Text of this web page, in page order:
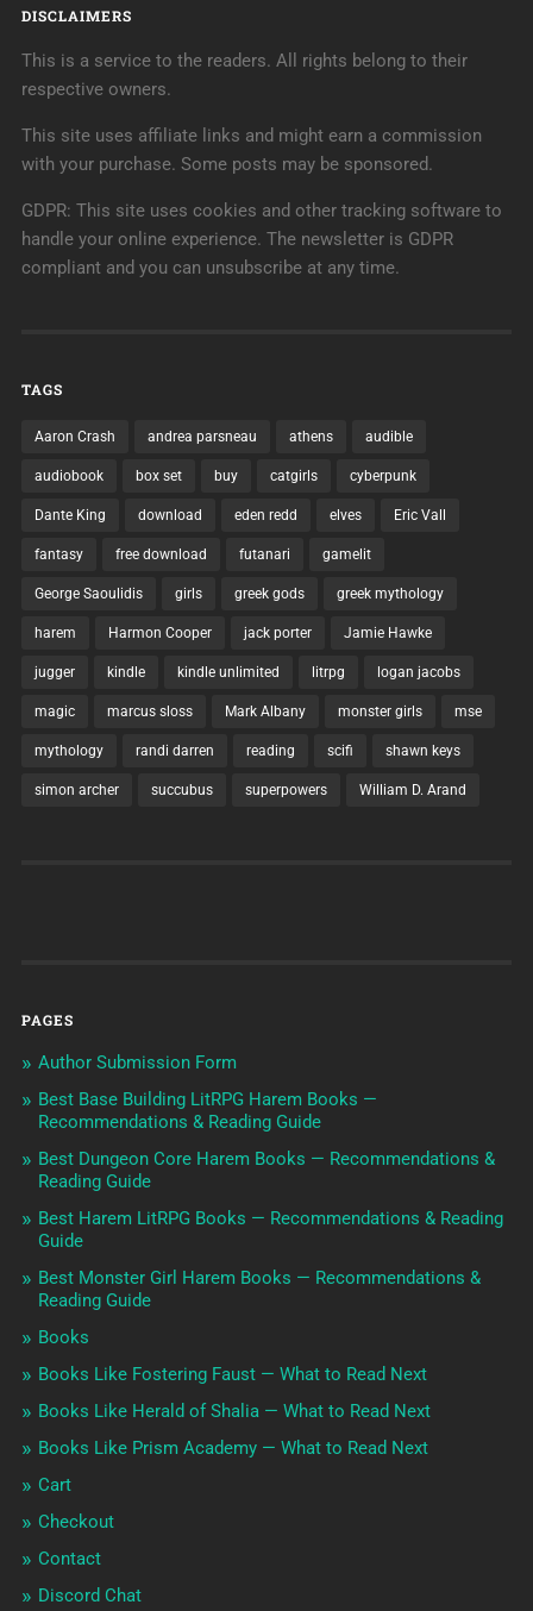
DISCLAIMERS
This is a service to the readers. All rights belong to their
respective owners.
This site uses affiliate links and might earn a commission
with your purchase. Some posts may be sponsored.
GDPR: This site uses cookies and other tracking software to
handle your online experience. The newsletter is GDPR
compliant and you can unsubscribe at any time.
TAGS
Aaron Crash andrea parsneau athens audible
audiobook box set buy catgirls cyberpunk
Dante King download eden redd elves Eric Vall
fantasy free download futanari gamelit
George Saoulidis girls greek gods greek mythology
harem Harmon Cooper jack porter Jamie Hawke
jugger kindle kindle unlimited litrpg logan jacobs
magic marcus sloss Mark Albany monster girls mse
mythology randi darren reading scifi shawn keys
simon archer succubus superpowers William D. Arand
PAGES
Author Submission Form
Best Base Building LitRPG Harem Books —
Recommendations & Reading Guide
Best Dungeon Core Harem Books — Recommendations &
Reading Guide
Best Harem LitRPG Books — Recommendations & Reading
Guide
Best Monster Girl Harem Books — Recommendations &
Reading Guide
Books
Books Like Fostering Faust — What to Read Next
Books Like Herald of Shalia — What to Read Next
Books Like Prism Academy — What to Read Next
Cart
Checkout
Contact
Discord Chat